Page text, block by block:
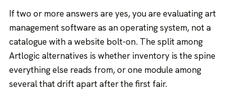
If two or more answers are yes, you are evaluatingart
management softwareas an operating system, not a
catalogue with a website bolt-on. The split among
Artlogic alternatives is whether inventory is the spine
everything else reads from, or one module among
several that drift apart after the first fair.